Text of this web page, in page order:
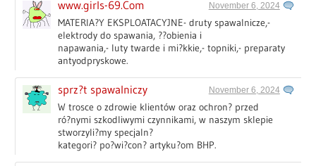
www.girls-69.Com November 6, 2024
MATERIA?Y EKSPLOATACYJNE- druty spawalnicze,-
elektrody do spawania, ??obienia i
napawania,- luty twarde i mi?kkie,- topniki,- preparaty
antyodpryskowe.
sprz?t spawalniczy November 6, 2024
W trosce o zdrowie klientów oraz ochron? przed
ró?nymi szkodliwymi czynnikami, w naszym sklepie
stworzyli?my specjaln?
kategori? po?wi?con? artyku?om BHP.